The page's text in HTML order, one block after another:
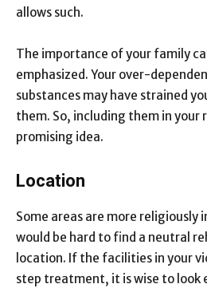
allows such.
The importance of your family
emphasized. Your over-
substances may have strained
them. So, including them in your
promising idea.
Location
Some areas are more religiously
would be hard to find a neutral
location. If the facilities in your
step treatment, it is wise to look